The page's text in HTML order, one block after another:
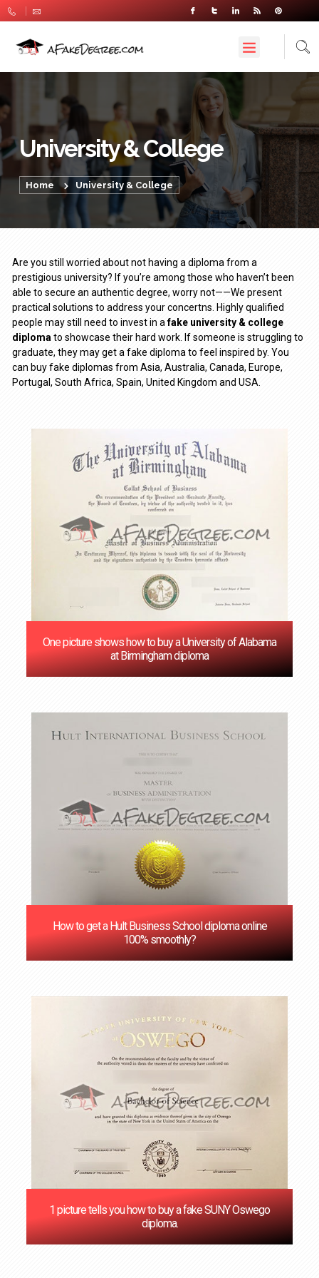
University & College
Home University & College
Are you still worried about not having a diploma from a
prestigious university? If you’re among those who haven’t been
able to secure an authentic degree, worry not——We present
practical solutions to address your concertns. Highly qualified
people may still need to invest in afake university & college
diploma to showcase their hard work. If someone is struggling to
graduate, they may get a fake diploma to feel inspired by. You
can buy fake diplomas from Asia, Australia, Canada, Europe,
Portugal, South Africa, Spain, United Kingdom and USA.
One picture shows how to buy a University of Alabama
at Birmingham diploma
How to get a Hult Business School diploma online
100% smoothly?
1 picture tells you how to buy a fake SUNY Oswego
diploma.